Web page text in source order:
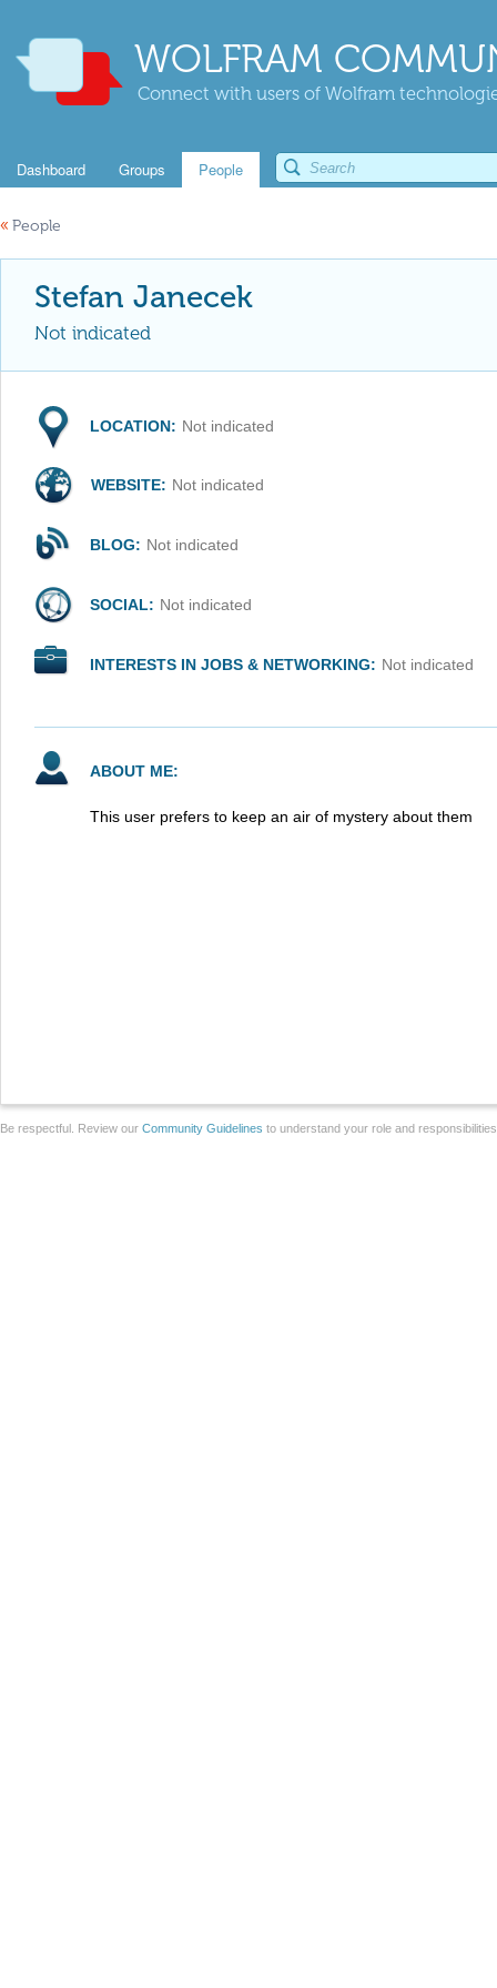
WOLFRAM
Connect with users of Wolfram
Dashboard Groups People
« People
Stefan Janecek
Not indicated
LOCATION: Not indicated
WEBSITE: Not indicated
BLOG: Not indicated
SOCIAL: Not indicated
INTERESTS IN JOBS & NETWORKING: Not indicated
ABOUT ME:
This user prefers to keep an air of mystery about them
Be respectful. Review our Community Guidelines to understand your role and